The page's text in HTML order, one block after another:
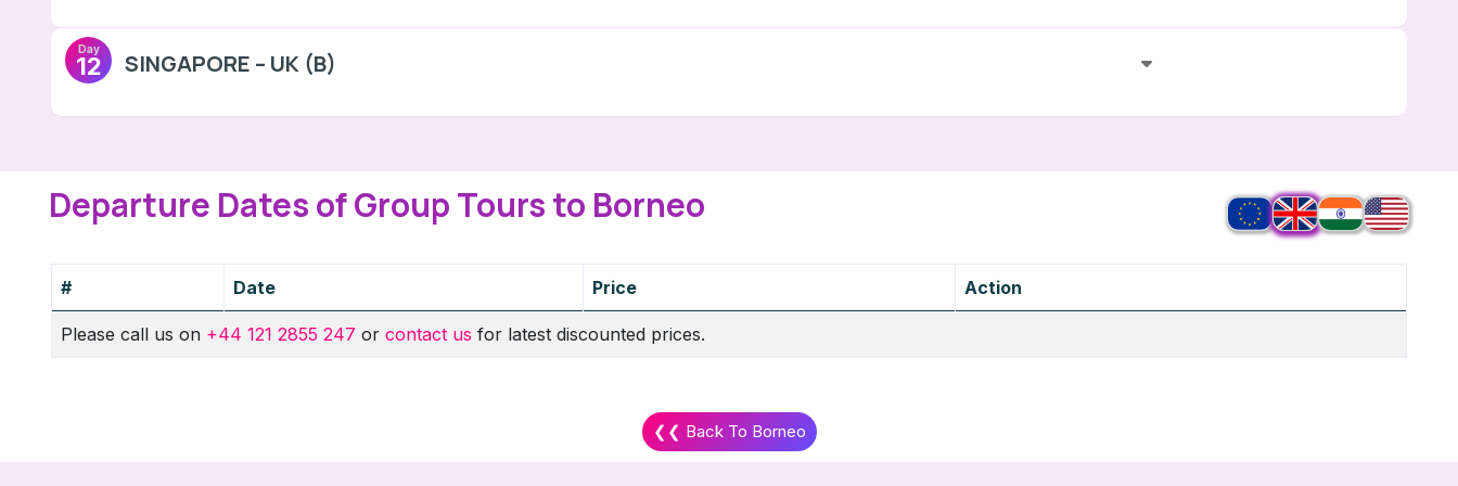
Day
12 SINGAPORE – UK (B)
Departure Dates of Group Tours to Borneo
# Date Price Action
Please call us on +44 121 2855 247 or contact us for latest discounted prices.
❮❮ Back To Borneo